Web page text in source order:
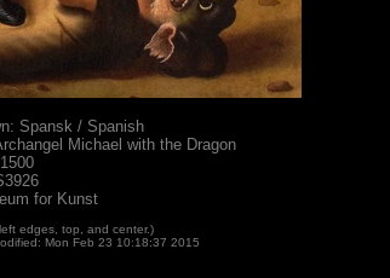
Spansk / Spanish
Michael with the Dragon
for Kunst
edges, top, and center.)
Mon Feb 23 10:18:37 2015